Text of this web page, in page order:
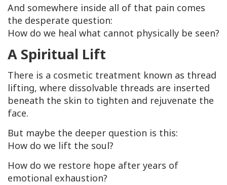
And somewhere inside all of that pain comes
the desperate question:
How do we heal what cannot physically be seen?
A Spiritual Lift
There is a cosmetic treatment known as thread
lifting, where dissolvable threads are inserted
beneath the skin to tighten and rejuvenate the
face.
But maybe the deeper question is this:
How do we lift the soul?
How do we restore hope after years of
emotional exhaustion?